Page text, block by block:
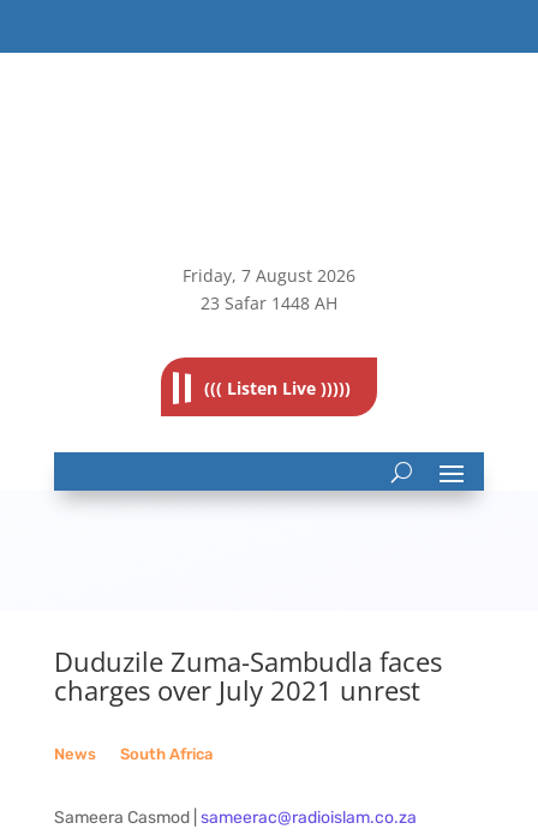
Friday, 7 August 2026
23 Safar 1448 AH
((( Listen Live )))))
Duduzile Zuma-Sambudla faces
charges over July 2021 unrest
News__ South Africa
Sameera Casmod | sameerac@radioislam.co.za